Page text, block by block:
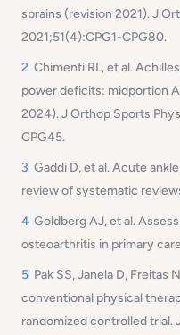
sprains (revision 2021). J
2021;51(4):CPG1-CPG80.
2 Chimenti RL, et al.
power deficits: midportion
2024). J Orthop Sports
CPG45.
3 Gaddi D, et al. Acute
review of systematic
4 Goldberg AJ, et al.
osteoarthritis in primary
5 Pak SS, Janela D, Freitas
conventional physical
randomized controlled trial.